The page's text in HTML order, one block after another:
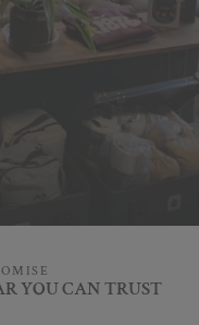
YOU CAN TRUST